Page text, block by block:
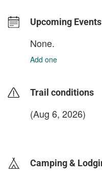
Upcoming Events
None.
Add one
Trail conditions
(Aug 6, 2026)
Camping &